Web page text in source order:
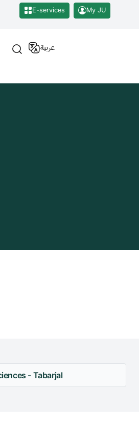
E-services My JU
عربية
- Tabarjal